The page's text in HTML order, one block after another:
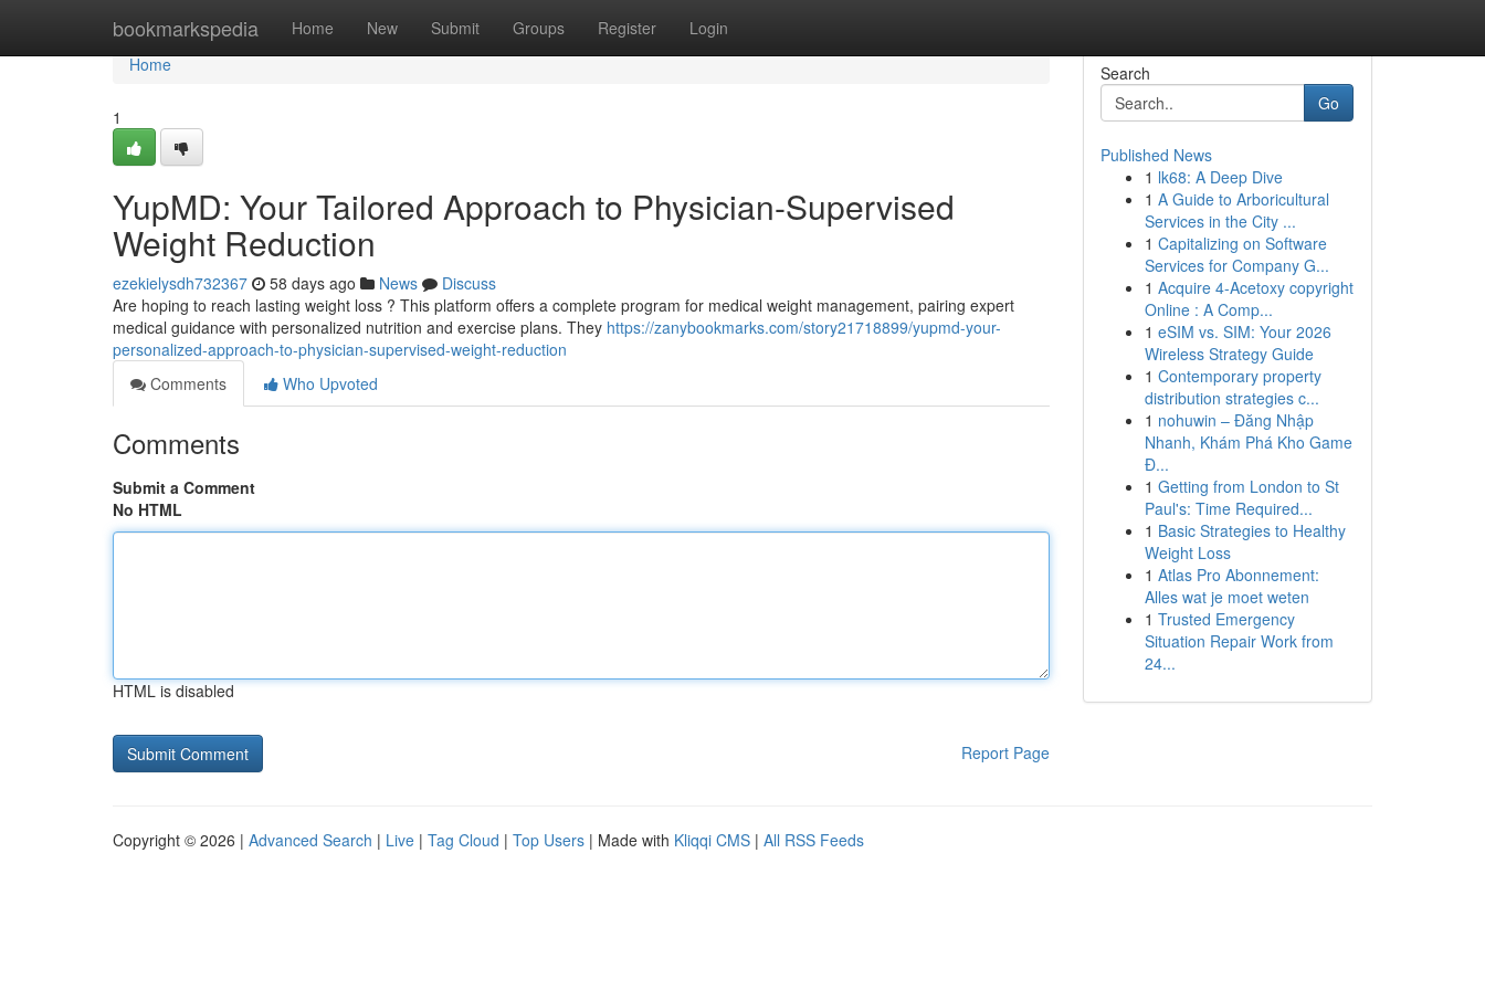
bookmarkspedia Home New Submit Groups Register Login
Home
Home
1
YupMD: Your Tailored Approach to Physician-Supervised
Weight Reduction
ezekielysdh732367 58 days ago News
Discuss
Are hoping to reach lasting weight loss ? This platform offers a complete program for medical weight management, pairing expert
medical guidance with personalized nutrition and exercise plans. They https://zanybookmarks.com/story21718899/yupmd-your-
personalized-approach-to-physician-supervised-weight-reduction
Comments
Who Upvoted
Comments
Submit a Comment
No HTML
HTML is disabled
Report Page
Search
Go
Published News
1 lk68: A Deep Dive
1 A Guide to Arboricultural
Services in the City ...
1 Capitalizing on Software
Services for Company G...
1 Acquire 4-Acetoxy copyright
Online : A Comp...
1 eSIM vs. SIM: Your 2026
Wireless Strategy Guide
1 Contemporary property
distribution strategies c...
1 nohuwin – Đăng Nhập
Nhanh, Khám Phá Kho Game
Đ...
1 Getting from London to St
Paul's: Time Required...
1 Basic Strategies to Healthy
Weight Loss
1 Atlas Pro Abonnement:
Alles wat je moet weten
1 Trusted Emergency
Situation Repair Work from
24...
Copyright © 2026 | Advanced Search | Live | Tag Cloud | Top Users | Made with Kliqqi CMS | All RSS Feeds